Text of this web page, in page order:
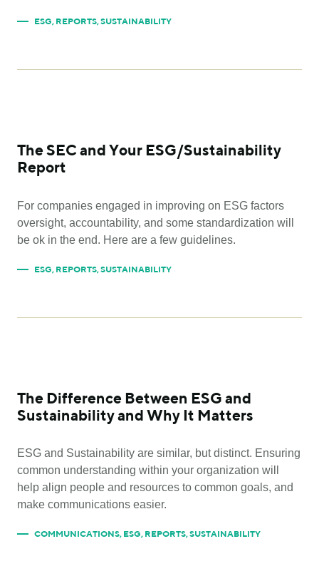
ESG, REPORTS,SUSTAINABILITY
The SEC and Your ESG/Sustainability
Report
For companies engaged in improving on ESG factors
oversight, accountability, and some standardization will
be ok in the end. Here are a few guidelines.
ESG, REPORTS,SUSTAINABILITY
The Difference Between ESG and
Sustainability and Why It Matters
ESG and Sustainability are similar, but distinct. Ensuring
common understanding within your organization will
help align people and resources to common goals, and
make communications easier.
COMMUNICATIONS, ESG, REPORTS,SUSTAINABILITY